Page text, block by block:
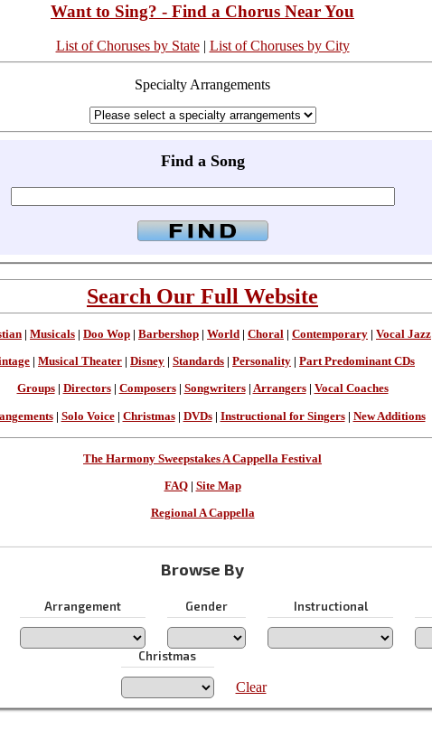
Want to Sing? - Find a Chorus Near You
List of Choruses by State| List of Choruses by City
Specialty Arrangements
Find a Song
Search Our Full Website
| Musicals | Doo Wop | Barbershop | World | Choral | Contemporary | Vocal Jazz
Musical Theater Disney Standards Personality Part Predominant CDs
Groups| Directors| Composers| Songwriters| Arrangers| Vocal Coaches
| Solo Voice| Christmas| DVDs| Instructional for Singers| New Additions
The Harmony Sweepstakes A Cappella Festival
FAQ| Site Map
Regional A Cappella
Browse By
Arrangement Gender Instructional
Christmas
Clear